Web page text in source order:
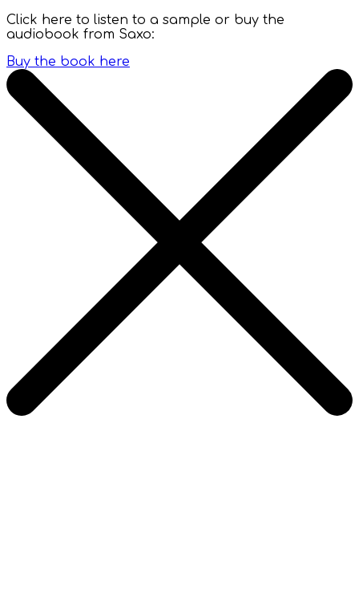
Click here to listen to a sample or buy the
audiobook from Saxo:
Buy the book here